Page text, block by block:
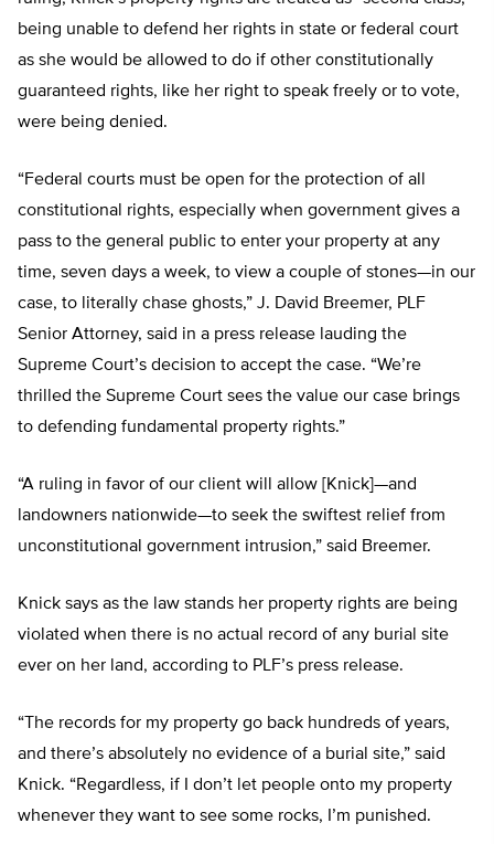
being unable to defend her rights in state or federal court
as she would be allowed to do if other constitutionally
guaranteed rights, like her right to speak freely or to vote,
were being denied.
“Federal courts must be open for the protection of all
constitutional rights, especially when government gives a
pass to the general public to enter your property at any
time, seven days a week, to view a couple of stones—in our
case, to literally chase ghosts,” J. David Breemer, PLF
Senior Attorney, said in a press release lauding the
Supreme Court’s decision to accept the case. “We’re
thrilled the Supreme Court sees the value our case brings
to defending fundamental property rights.”
“A ruling in favor of our client will allow [Knick]—and
landowners nationwide—to seek the swiftest relief from
unconstitutional government intrusion,” said Breemer.
Knick says as the law stands her property rights are being
violated when there is no actual record of any burial site
ever on her land, according to PLF’s press release.
“The records for my property go back hundreds of years,
and there’s absolutely no evidence of a burial site,” said
Knick. “Regardless, if I don’t let people onto my property
whenever they want to see some rocks, I’m punished.